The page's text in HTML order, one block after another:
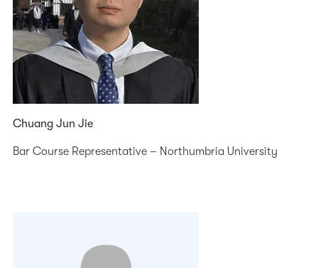
Chuang Jun Jie
Bar Course Representative – Northumbria University